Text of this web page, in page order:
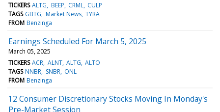
TICKERS ALTG BEEP CRML CULP
TAGS GBTG Market News TYRA
FROM Benzinga
Earnings Scheduled For March 5, 2025
March 05, 2025
TICKERS ACR ALNT ALTG ALTO
TAGS NNBR SNBR ONL
FROM Benzinga
12 Consumer Discretionary Stocks Moving In Monday's
Pre-Market Session